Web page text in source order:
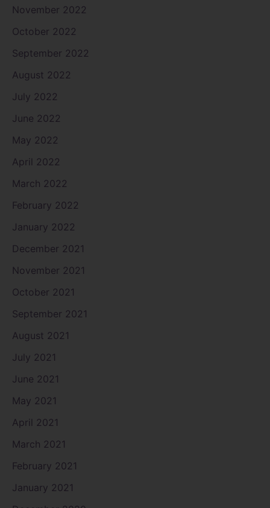
November 2022
October 2022
September 2022
August 2022
July 2022
June 2022
May 2022
April 2022
March 2022
February 2022
January 2022
December 2021
November 2021
October 2021
September 2021
August 2021
July 2021
June 2021
May 2021
April 2021
March 2021
February 2021
January 2021